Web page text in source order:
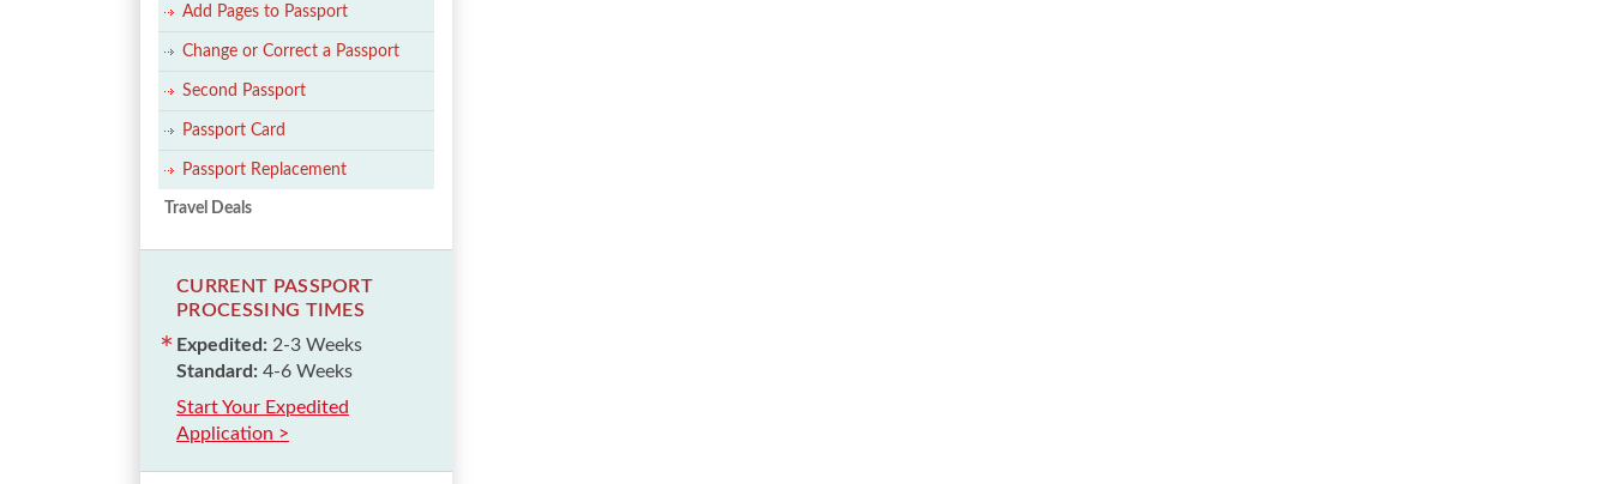
Add Pages to Passport
Change or Correct a Passport
Second Passport
Passport Card
Passport Replacement
Travel Deals
CURRENT PASSPORT
PROCESSING TIMES
Expedited: 2-3 Weeks
Standard: 4-6 Weeks
Start Your Expedited
Application >